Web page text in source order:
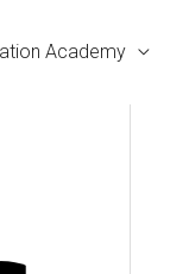
Academy